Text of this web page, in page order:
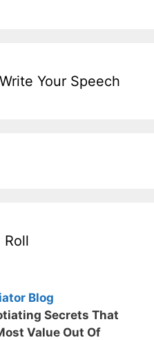
Your Speech
Roll
Blog
Secrets That
Value Out Of